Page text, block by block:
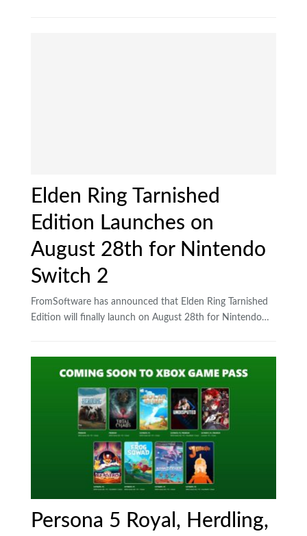
Elden Ring Tarnished
Edition Launches on
August 28th for Nintendo
Switch 2
FromSoftware has announced that Elden Ring Tarnished
Edition will finally launch on August 28th for Nintendo…
Persona 5 Royal, Herdling,